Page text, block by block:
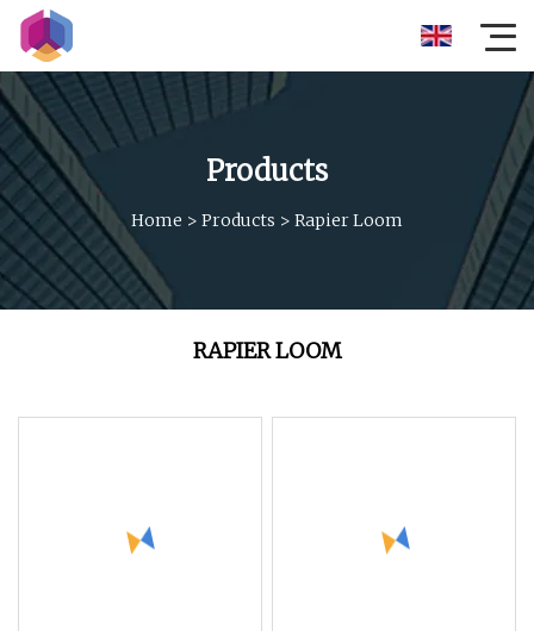
Products
Home > Products > Rapier Loom
RAPIER LOOM